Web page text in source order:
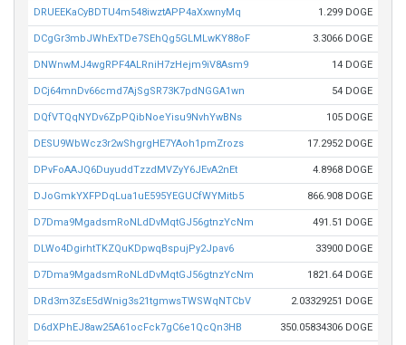
DRUEEKaCyBDTU4m548iwztAPP4aXxwnyMq 1.299 DOGE
DCgGr3mbJWhExTDe7SEhQg5GLMLwKY88oF 3.3066 DOGE
DNWnwMJ4wgRPF4ALRniH7zHejm9iV8Asm9 14 DOGE
DCj64mnDv66cmd7AjSgSR73K7pdNGGA1wn 54 DOGE
DQfVTQqNYDv6ZpPQibNoeYisu9NvhYwBNs 105 DOGE
DESU9WbWcz3r2wShgrgHE7YAoh1pmZrozs 17.2952 DOGE
DPvFoAAJQ6DuyuddTzzdMVZyY6JEvA2nEt 4.8968 DOGE
DJoGmkYXFPDqLua1uE595YEGUCfWYMitb5 866.908 DOGE
D7Dma9MgadsmRoNLdDvMqtGJ56gtnzYcNm 491.51 DOGE
DLWo4DgirhtTKZQuKDpwqBspujPy2Jpav6 33900 DOGE
D7Dma9MgadsmRoNLdDvMqtGJ56gtnzYcNm 1821.64 DOGE
DRd3m3ZsE5dWnig3s21tgmwsTWSWqNTCbV 2.03329251 DOGE
D6dXPhEJ8aw25A61ocFck7gC6e1QcQn3HB 350.05834306 DOGE